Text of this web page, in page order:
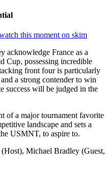
this moment on skim
acknowledge France as a
Cup, possessing incredible
front four is particularly
a strong contender to win
success will be judged in the
of a major tournament favorite
landscape and sets a
USMNT, to aspire to.
Michael Bradley (Guest,